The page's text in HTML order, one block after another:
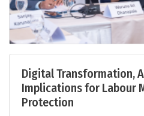
Digital Transformation,
Implications for Labour
Protection